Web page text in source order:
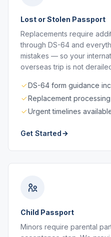
Lost or Stolen Passport
Replacements require
through DS-64 and
mistakes — so your
overseas trip is not
DS-64 form guidance
Replacement processing
Urgent timelines
Get Started
Child Passport
Minors require parental